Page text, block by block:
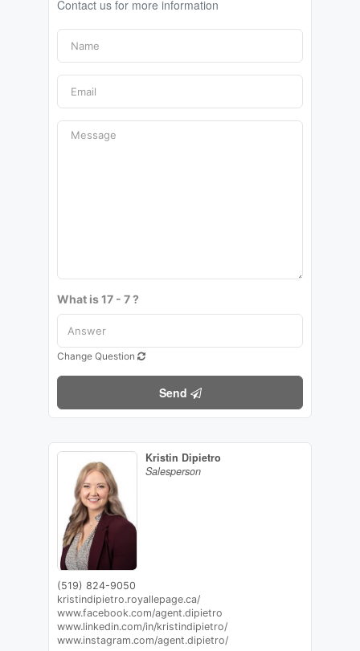
Contact us for more information
What is 17 - 7 ?
Change Question
Send
Kristin Dipietro
Salesperson
(519) 824-9050
kristindipietro.royallepage.ca/
www.facebook.com/agent.dipietro
www.linkedin.com/in/kristindipietro/
www.instagram.com/agent.dipietro/